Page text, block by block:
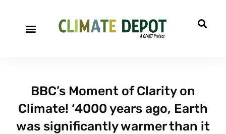
BBC’s Moment of Clarity on
Climate! ‘4000 years ago, Earth
was significantly warmer than it